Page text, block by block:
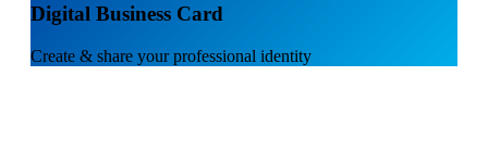
Digital Business Card
Create & share your professional identity